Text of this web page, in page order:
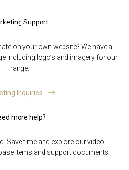
Support
on your own website? We have a
including logo’s and imagery for our
range.
Inquiries
more help?
Save time and explore our video
items and support documents.